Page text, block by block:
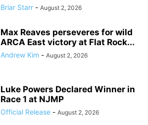
Briar Starr - August 2, 2026
Max Reaves perseveres for wild
ARCA East victory at Flat Rock...
Andrew Kim - August 2, 2026
Luke Powers Declared Winner in
Race 1 at NJMP
Official Release - August 2, 2026